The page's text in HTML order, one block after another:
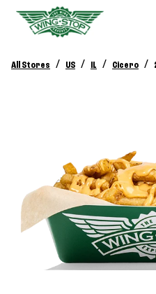
All Stores / US / IL / Cicero /